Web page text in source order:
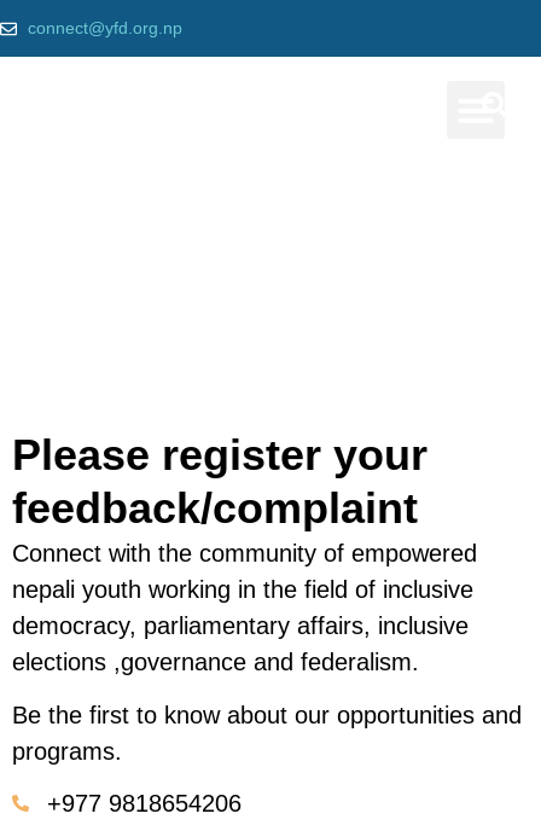
connect@yfd.org.np
Please register your
feedback/complaint
Connect with the community of empowered
nepali youth working in the field of inclusive
democracy, parliamentary affairs, inclusive
elections ,governance and federalism.
Be the first to know about our opportunities and
programs.
+977 9818654206